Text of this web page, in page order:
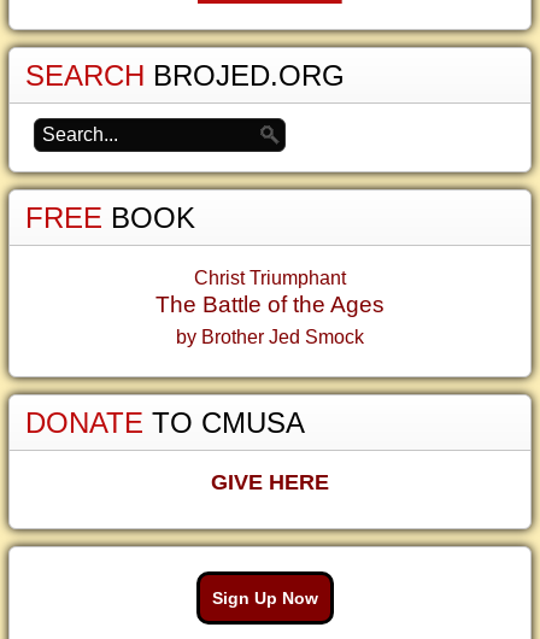
SEARCH BROJED.ORG
FREE BOOK
Christ Triumphant
The Battle of the Ages
by Brother Jed Smock
DONATE TO CMUSA
GIVE HERE
Sign Up Now